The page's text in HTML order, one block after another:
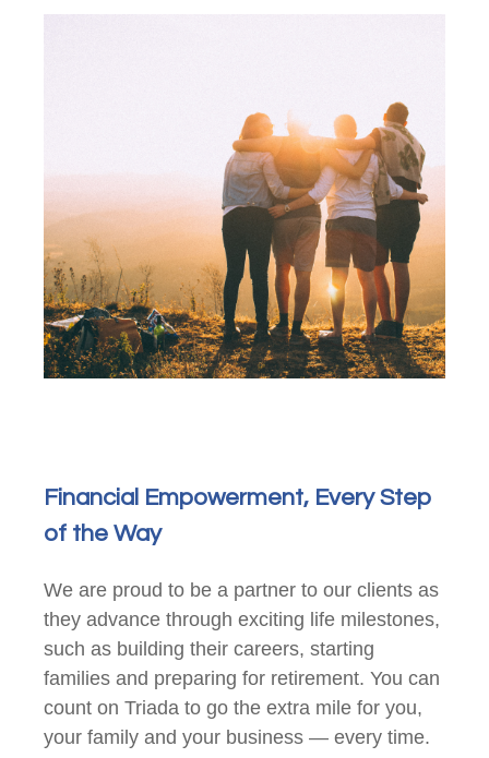
Financial Empowerment, Every Step
of the Way
We are proud to be a partner to our clients as
they advance through exciting life milestones,
such as building their careers, starting
families and preparing for retirement. You can
count on Triada to go the extra mile for you,
your family and your business — every time.